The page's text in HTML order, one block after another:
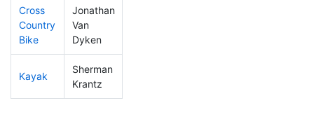
Cross
Country
Bike
Jonathan
Van
Dyken
Kayak
Sherman
Krantz